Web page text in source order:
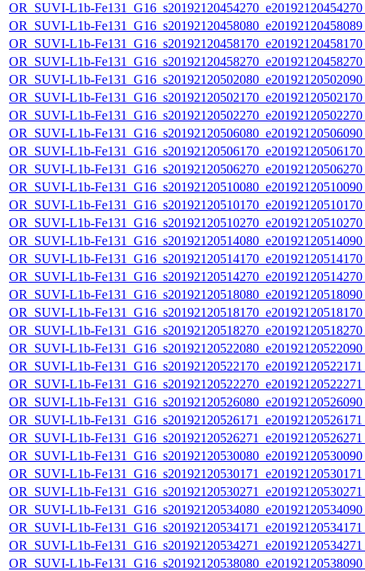
OR_SUVI-L1b-
OR_SUVI-L1b-
OR_SUVI-L1b-
OR_SUVI-L1b-
OR_SUVI-L1b-
OR_SUVI-L1b-
OR_SUVI-L1b-
OR_SUVI-L1b-
OR_SUVI-L1b-
OR_SUVI-L1b-
OR_SUVI-L1b-
OR_SUVI-L1b-
OR_SUVI-L1b-
OR_SUVI-L1b-
OR_SUVI-L1b-
OR_SUVI-L1b-
OR_SUVI-L1b-
OR_SUVI-L1b-
OR_SUVI-L1b-
OR_SUVI-L1b-
OR_SUVI-L1b-
OR_SUVI-L1b-
OR_SUVI-L1b-
OR_SUVI-L1b-
OR_SUVI-L1b-
OR_SUVI-L1b-
OR_SUVI-L1b-
OR_SUVI-L1b-
OR_SUVI-L1b-
OR_SUVI-L1b-
OR_SUVI-L1b-
OR_SUVI-L1b-